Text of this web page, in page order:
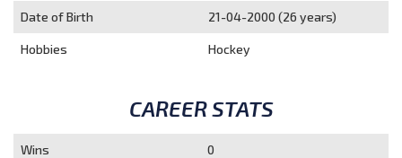
Date of Birth 21-04-2000 (26 years)
Hobbies Hockey
CAREER STATS
Wins 0